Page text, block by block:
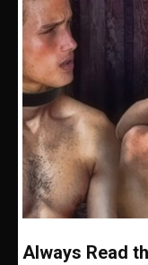
Always Read